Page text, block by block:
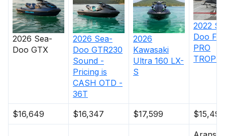
2026 Sea-
Doo GTX
2026 Sea-
Doo GTR230
Sound -
Pricing is
CASH OTD -
36T
2026
Kawasaki
Ultra 160 LX-
S
2022
Doo
PRO
$16,649 $16,347 $17,599 $15,495